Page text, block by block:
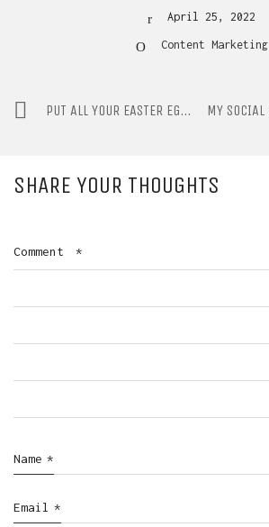
April 25, 2022
Content Marketing
PUT ALL YOUR EASTER EGGS IN ONE BASKET!
SHARE YOUR THOUGHTS
Comment *
Name *
Email *